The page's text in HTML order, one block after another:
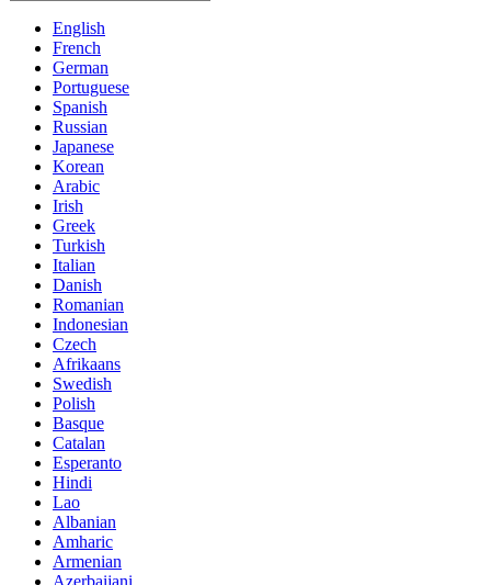
English
French
German
Portuguese
Spanish
Russian
Japanese
Korean
Arabic
Irish
Greek
Turkish
Italian
Danish
Romanian
Indonesian
Czech
Afrikaans
Swedish
Polish
Basque
Catalan
Esperanto
Hindi
Lao
Albanian
Amharic
Armenian